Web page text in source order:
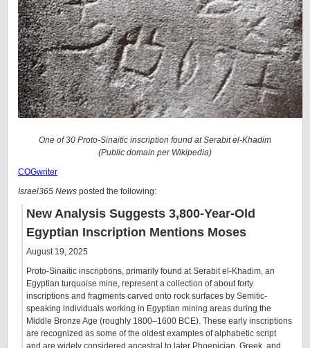
One of 30 Proto-Sinaitic inscription found at Serabit el-Khadim
(Public domain per Wikipedia)
COGwriter
Israel365 News posted the following:
New Analysis Suggests 3,800-Year-Old
Egyptian Inscription Mentions Moses
August 19, 2025
Proto-Sinaitic inscriptions, primarily found at Serabit el-Khadim, an
Egyptian turquoise mine, represent a collection of about forty
inscriptions and fragments carved onto rock surfaces by Semitic-
speaking individuals working in Egyptian mining areas during the
Middle Bronze Age (roughly 1800–1600 BCE). These early inscriptions
are recognized as some of the oldest examples of alphabetic script
and are widely considered ancestral to later Phoenician, Greek, and